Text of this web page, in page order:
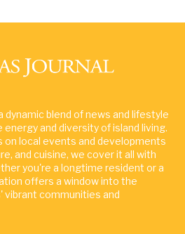
dynamic blend of news and lifestyle
and diversity of island living.
on local events and developments
and cuisine, we cover it all with
you're a longtime resident or a
offers a window into the
communities and